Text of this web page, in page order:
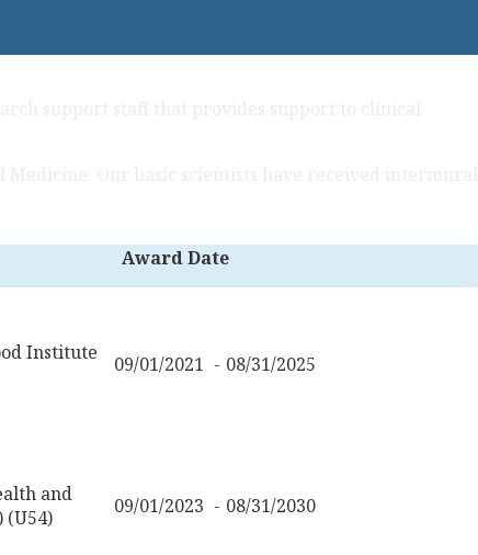
support staff that provides support to clinical
Our basic scientists have received intermural
Award Date
Institute
09/01/2021 08/31/2025
and
(U54)
09/01/2023 08/31/2030